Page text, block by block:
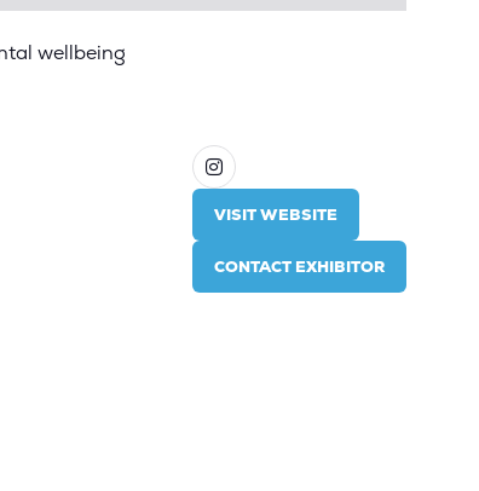
wellbeing
VISIT WEBSITE
(OPENS
A
NEW
CONTACT EXHIBITOR
(OPENS
IN